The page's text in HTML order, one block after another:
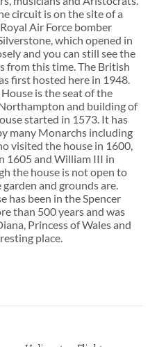
circuit is on the site of a
Air Force bomber
which opened in
and you can still see the
from this time. The British
first hosted here in 1948.
is the seat of the
and building of
started in 1573. It has
many Monarchs including
visited the house in 1600,
1605 and William III in
the house is not open to
and grounds are.
has been in the Spencer
than 500 years and was
Princess of Wales and
place.